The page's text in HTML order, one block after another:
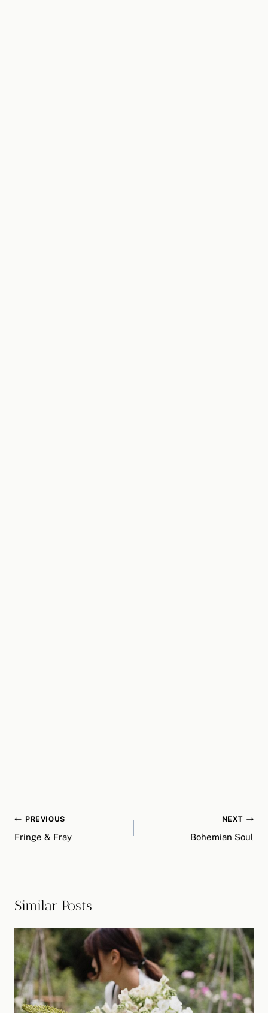
Post
navigation
PREVIOUS
Fringe & Fray
NEXT
Bohemian Soul
Similar Posts